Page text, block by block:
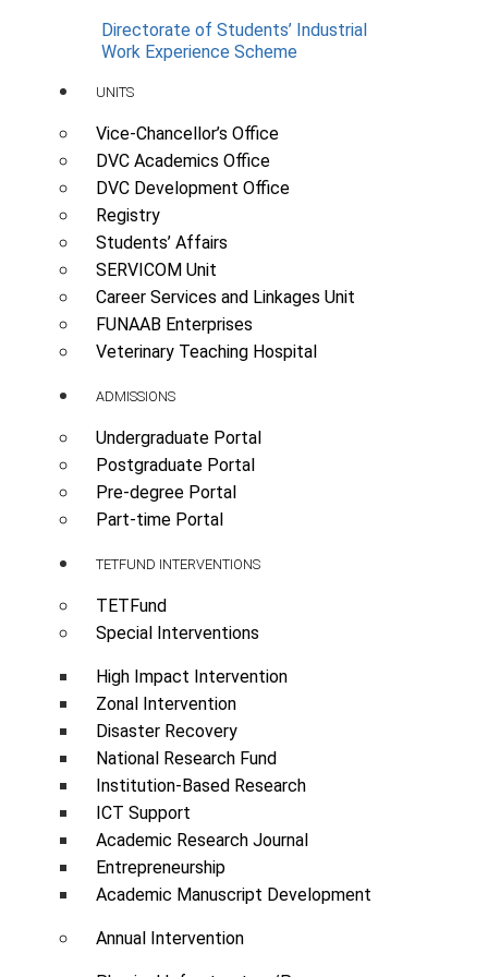
Directorate of Students’ Industrial
Work Experience Scheme
UNITS
Vice-Chancellor’s Office
DVC Academics Office
DVC Development Office
Registry
Students’ Affairs
SERVICOM Unit
Career Services and Linkages Unit
FUNAAB Enterprises
Veterinary Teaching Hospital
ADMISSIONS
Undergraduate Portal
Postgraduate Portal
Pre-degree Portal
Part-time Portal
TETFUND INTERVENTIONS
TETFund
Special Interventions
High Impact Intervention
Zonal Intervention
Disaster Recovery
National Research Fund
Institution-Based Research
ICT Support
Academic Research Journal
Entrepreneurship
Academic Manuscript Development
Annual Intervention